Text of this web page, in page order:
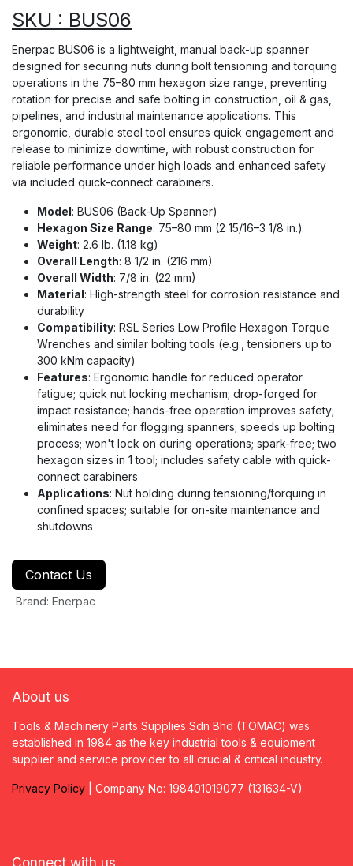
SKU : BUS06
Enerpac BUS06 is a lightweight, manual back-up spanner
designed for securing nuts during bolt tensioning and torquing
operations in the 75–80 mm hexagon size range, preventing
rotation for precise and safe bolting in construction, oil & gas,
pipelines, and industrial maintenance applications. This
ergonomic, durable steel tool ensures quick engagement and
release to minimize downtime, with robust construction for
reliable performance under high loads and enhanced safety
via included quick-connect carabiners.
Model: BUS06 (Back-Up Spanner)
Hexagon Size Range: 75–80 mm (2 15/16–3 1/8 in.)
Weight: 2.6 lb. (1.18 kg)
Overall Length: 8 1/2 in. (216 mm)
Overall Width: 7/8 in. (22 mm)
Material: High-strength steel for corrosion resistance and
durability
Compatibility: RSL Series Low Profile Hexagon Torque
Wrenches and similar bolting tools (e.g., tensioners up to
300 kNm capacity)
Features: Ergonomic handle for reduced operator
fatigue; quick nut locking mechanism; drop-forged for
impact resistance; hands-free operation improves safety;
eliminates need for flogging spanners; speeds up bolting
process; won't lock on during operations; spark-free; two
hexagon sizes in 1 tool; includes safety cable with quick-
connect carabiners
Applications: Nut holding during tensioning/torquing in
confined spaces; suitable for on-site maintenance and
shutdowns
Contact Us
Brand: Enerpac
About us
Tools & Machinery Parts Supplies Sdn Bhd (TOMAC) was
established in 1984 as the key industrial tools & equipment
supplier and service provider to all crucial & critical industry.
Privacy Policy | Company No: 198401019077 (131634-V)
Connect with us